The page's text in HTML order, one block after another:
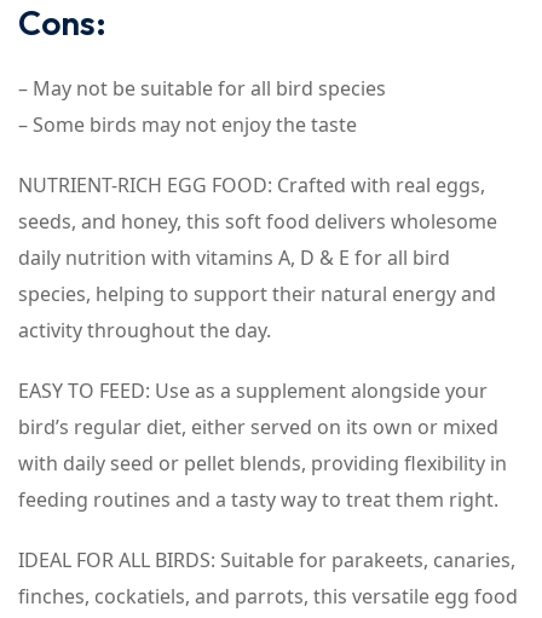
Cons:
– May not be suitable for all bird species
– Some birds may not enjoy the taste
NUTRIENT-RICH EGG FOOD: Crafted with real eggs,
seeds, and honey, this soft food delivers wholesome
daily nutrition with vitamins A, D & E for all bird
species, helping to support their natural energy and
activity throughout the day.
EASY TO FEED: Use as a supplement alongside your
bird’s regular diet, either served on its own or mixed
with daily seed or pellet blends, providing flexibility in
feeding routines and a tasty way to treat them right.
IDEAL FOR ALL BIRDS: Suitable for parakeets, canaries,
finches, cockatiels, and parrots, this versatile egg food